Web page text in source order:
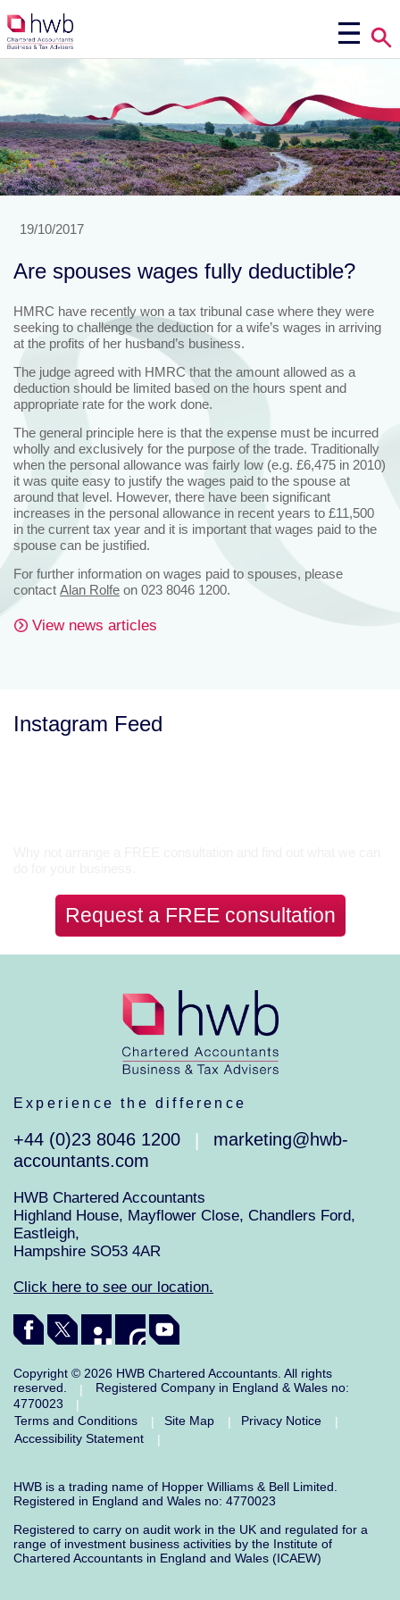
19/10/2017
Are spouses wages fully deductible?
HMRC have recently won a tax tribunal case where they were
seeking to challenge the deduction for a wife’s wages in arriving
at the profits of her husband’s business.
The judge agreed with HMRC that the amount allowed as a
deduction should be limited based on the hours spent and
appropriate rate for the work done.
The general principle here is that the expense must be incurred
wholly and exclusively for the purpose of the trade. Traditionally
when the personal allowance was fairly low (e.g. £6,475 in 2010)
it was quite easy to justify the wages paid to the spouse at
around that level. However, there have been significant
increases in the personal allowance in recent years to £11,500
in the current tax year and it is important that wages paid to the
spouse can be justified.
For further information on wages paid to spouses, please
contact Alan Rolfe on 023 8046 1200.
View news articles
Instagram Feed
Request a FREE consultation
Experience the difference
+44 (0)23 8046 1200
marketing@hwb-
accountants.com
HWB Chartered Accountants
Highland House, Mayflower Close, Chandlers Ford,
Eastleigh,
Hampshire SO53 4AR
Click here to see our location.
Copyright © 2026 HWB Chartered Accountants. All rights
reserved.
|
Registered Company in England & Wales no:
4770023
|
Terms and Conditions
| Site Map | Privacy Notice
|
Accessibility Statement
|
HWB is a trading name of Hopper Williams & Bell Limited.
Registered in England and Wales no: 4770023
Registered to carry on audit work in the UK and regulated for a
range of investment business activities by the Institute of
Chartered Accountants in England and Wales (ICAEW)